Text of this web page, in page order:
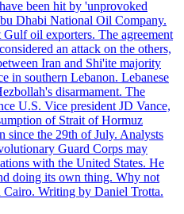
been hit by 'unprovoked
Dhabi National Oil Company.
oil exporters. The agreement
an attack on the others,
Iran and Shi'ite majority
in southern Lebanon. Lebanese
disarmament. The
U.S. Vice president JD Vance,
of Strait of Hormuz
since the 29th of July. Analysts
Guard Corps may
with the United States. He
doing its own thing. Why not
Cairo. Writing by Daniel Trotta.